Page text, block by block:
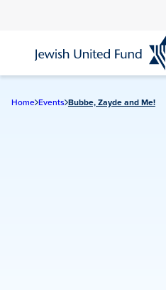
content
Home Events Bubbe, Zayde and Me!